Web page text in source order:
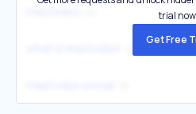
trial now.
Get Free